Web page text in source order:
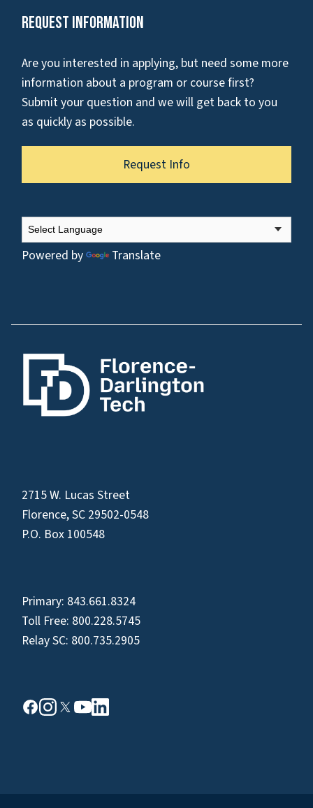
Request Information
Are you interested in applying, but need some more
information about a program or course first?
Submit your question and we will get back to you
as quickly as possible.
Request Info
Powered by Translate
2715 W. Lucas Street
Florence, SC 29502-0548
P.O. Box 100548
Primary: 843.661.8324
Toll Free: 800.228.5745
Relay SC: 800.735.2905